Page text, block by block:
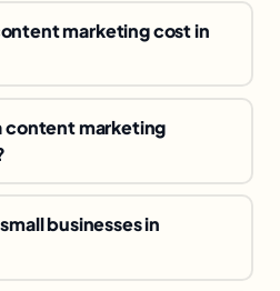
marketing cost in
content marketing
businesses in